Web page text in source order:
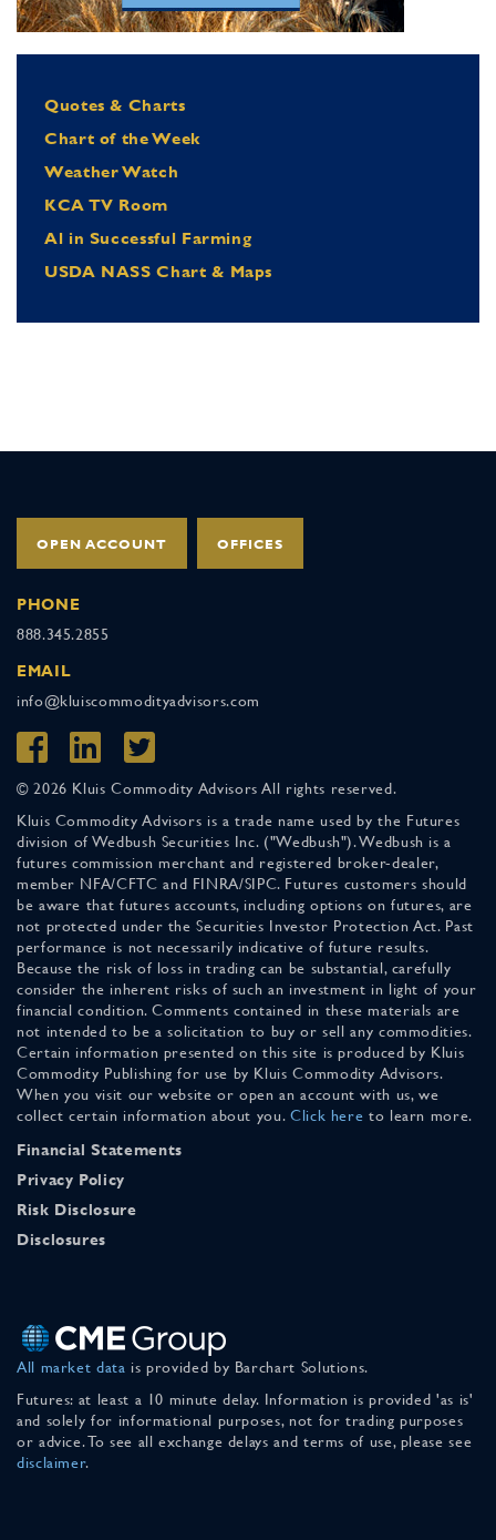
Quotes & Charts
Chart of the Week
Weather Watch
KCA TV Room
Al in Successful Farming
USDA NASS Chart & Maps
OPEN ACCOUNT OFFICES
PHONE
888.345.2855
EMAIL
info@kluiscommodityadvisors.com
© 2026 Kluis Commodity Advisors All rights reserved.
Kluis Commodity Advisors is a trade name used by the Futures
division of Wedbush Securities Inc. ("Wedbush"). Wedbush is a
futures commission merchant and registered broker-dealer,
member NFA/CFTC and FINRA/SIPC. Futures customers should
be aware that futures accounts, including options on futures, are
not protected under the Securities Investor Protection Act. Past
performance is not necessarily indicative of future results.
Because the risk of loss in trading can be substantial, carefully
consider the inherent risks of such an investment in light of your
financial condition. Comments contained in these materials are
not intended to be a solicitation to buy or sell any commodities.
Certain information presented on this site is produced by Kluis
Commodity Publishing for use by Kluis Commodity Advisors.
When you visit our website or open an account with us, we
collect certain information about you. Click here to learn more.
Financial Statements
Privacy Policy
Risk Disclosure
Disclosures
All market data is provided by Barchart Solutions.
Futures: at least a 10 minute delay. Information is provided 'as is'
and solely for informational purposes, not for trading purposes
or advice. To see all exchange delays and terms of use, please see
disclaimer.